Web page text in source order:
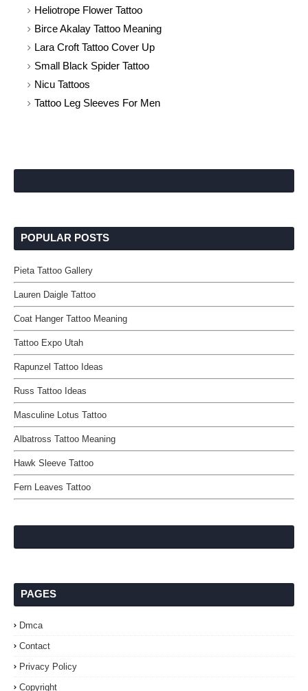
Heliotrope Flower Tattoo
Birce Akalay Tattoo Meaning
Lara Croft Tattoo Cover Up
Small Black Spider Tattoo
Nicu Tattoos
Tattoo Leg Sleeves For Men
POPULAR POSTS
Pieta Tattoo Gallery
Lauren Daigle Tattoo
Coat Hanger Tattoo Meaning
Tattoo Expo Utah
Rapunzel Tattoo Ideas
Russ Tattoo Ideas
Masculine Lotus Tattoo
Albatross Tattoo Meaning
Hawk Sleeve Tattoo
Fern Leaves Tattoo
PAGES
Dmca
Contact
Privacy Policy
Copyright